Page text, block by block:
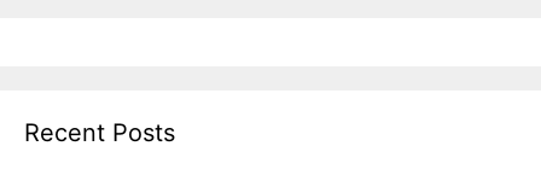
Recent Posts